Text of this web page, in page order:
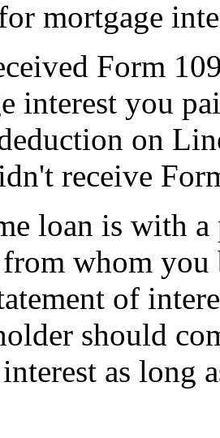
mortgage
Form
interest you
on
receive
loan is with
whom
of
should
as long